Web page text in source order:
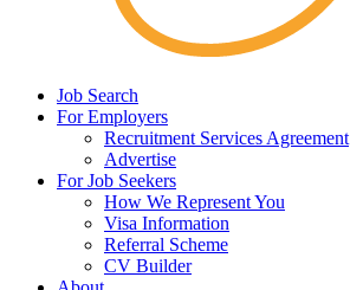
Job Search
For Employers
Recruitment Services Agreement
Advertise
For Job Seekers
How We Represent You
Visa Information
Referral Scheme
CV Builder